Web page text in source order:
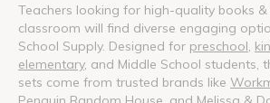
Teachers looking for high-quality books
classroom will find diverse engaging
School Supply. Designed for preschool
elementary, and Middle School students,
sets come from trusted brands like